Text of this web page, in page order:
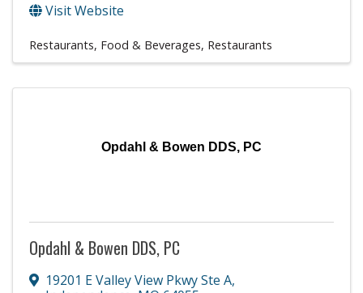
Visit Website
Restaurants, Food & Beverages Restaurants
Opdahl & Bowen DDS, PC
Opdahl & Bowen DDS, PC
19201 E Valley View Pkwy Ste A,